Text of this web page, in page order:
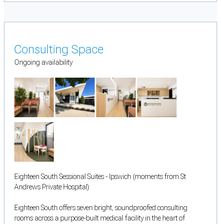
Consulting Space
Ongoing availability
Eighteen South Sessional Suites - Ipswich (moments from St
Andrews Private Hospital)
Eighteen South offers seven bright, soundproofed consulting
rooms across a purpose-built medical facility in the heart of